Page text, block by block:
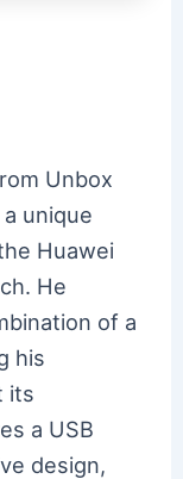
Unbox
unique
Huawei
He
of a
his
its
a USB
design,